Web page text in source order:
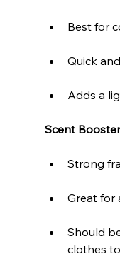
Best for
Quick
Adds a
Scent
Strong
Great for
Should
clothes